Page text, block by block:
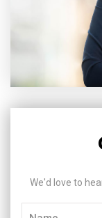
We'd love to